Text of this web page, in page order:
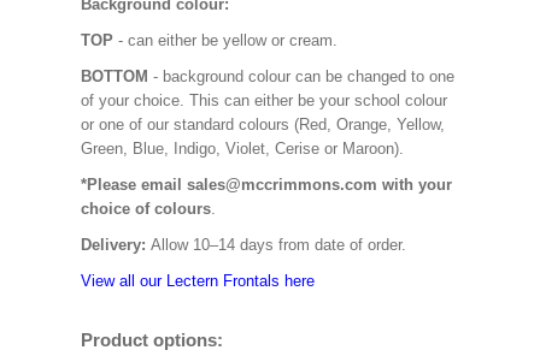
Background colour:
TOP - can either be yellow or cream.
BOTTOM - background colour can be changed to one
of your choice. This can either be your school colour
or one of our standard colours (Red, Orange, Yellow,
Green, Blue, Indigo, Violet, Cerise or Maroon).
*Please email sales@mccrimmons.com with your
choice of colours.
Delivery: Allow 10–14 days from date of order.
View all our Lectern Frontals here
Product options: